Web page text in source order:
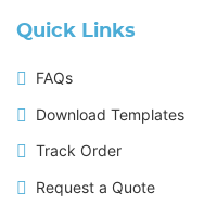
Quick Links
FAQs
Download Templates
Track Order
Request a Quote